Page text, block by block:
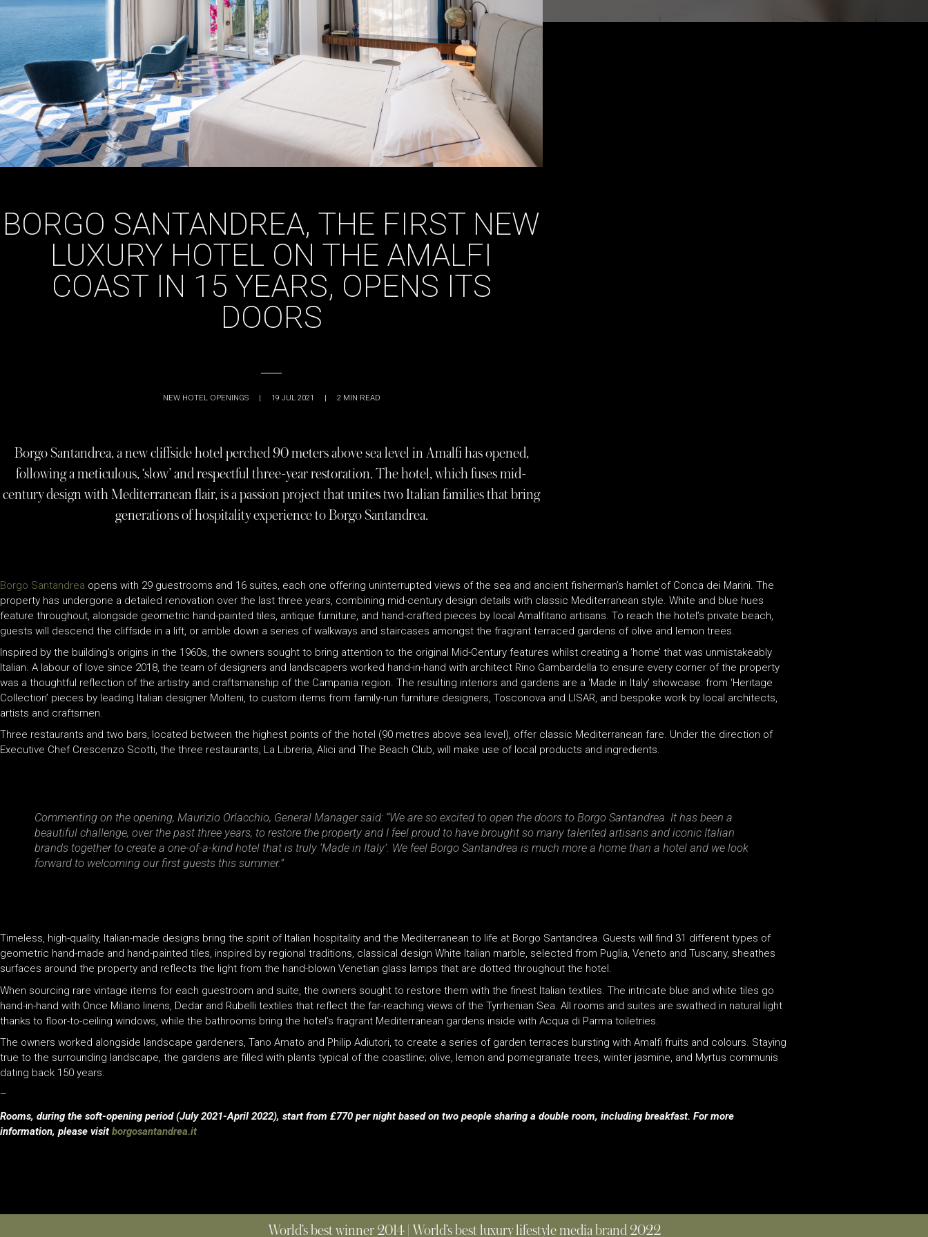
BORGO SANTANDREA, THE FIRST NEW
LUXURY HOTEL ON THE AMALFI
COAST IN 15 YEARS, OPENS ITS
DOORS
NEW HOTEL OPENINGS 19 JUL 2021 2 MIN READ
Borgo Santandrea, a new cliffside hotel perched 90 meters above sea level in Amalfi has opened,
following a meticulous, ‘slow’ and respectful three-year restoration. The hotel, which fuses mid-
century design with Mediterranean flair, is a passion project that unites two Italian families that bring
generations of hospitality experience to Borgo Santandrea.
Borgo Santandrea opens with 29 guestrooms and 16 suites, each one offering uninterrupted views of the sea and ancient fisherman’s hamlet of Conca dei Marini. The
property has undergone a detailed renovation over the last three years, combining mid-century design details with classic Mediterranean style. White and blue hues
feature throughout, alongside geometric hand-painted tiles, antique furniture, and hand-crafted pieces by local Amalfitano artisans. To reach the hotel’s private beach,
guests will descend the cliffside in a lift, or amble down a series of walkways and staircases amongst the fragrant terraced gardens of olive and lemon trees.
Inspired by the building’s origins in the 1960s, the owners sought to bring attention to the original Mid-Century features whilst creating a ‘home’ that was unmistakeably
Italian. A labour of love since 2018, the team of designers and landscapers worked hand-in-hand with architect Rino Gambardella to ensure every corner of the property
was a thoughtful reflection of the artistry and craftsmanship of the Campania region. The resulting interiors and gardens are a ‘Made in Italy’ showcase: from ‘Heritage
Collection’ pieces by leading Italian designer Molteni, to custom items from family-run furniture designers, Tosconova and LISAR, and bespoke work by local architects,
artists and craftsmen.
Three restaurants and two bars, located between the highest points of the hotel (90 metres above sea level), offer classic Mediterranean fare. Under the direction of
Executive Chef Crescenzo Scotti, the three restaurants, La Libreria, Alici and The Beach Club, will make use of local products and ingredients.
Commenting on the opening, Maurizio Orlacchio, General Manager said: “We are so excited to open the doors to Borgo Santandrea. It has been a
beautiful challenge, over the past three years, to restore the property and I feel proud to have brought so many talented artisans and iconic Italian
brands together to create a one-of-a-kind hotel that is truly ‘Made in Italy’. We feel Borgo Santandrea is much more a home than a hotel and we look
forward to welcoming our first guests this summer.”
Timeless, high-quality, Italian-made designs bring the spirit of Italian hospitality and the Mediterranean to life at Borgo Santandrea. Guests will find 31 different types of
geometric hand-made and hand-painted tiles, inspired by regional traditions, classical design White Italian marble, selected from Puglia, Veneto and Tuscany, sheathes
surfaces around the property and reflects the light from the hand-blown Venetian glass lamps that are dotted throughout the hotel.
When sourcing rare vintage items for each guestroom and suite, the owners sought to restore them with the finest Italian textiles. The intricate blue and white tiles go
hand-in-hand with Once Milano linens, Dedar and Rubelli textiles that reflect the far-reaching views of the Tyrrhenian Sea. All rooms and suites are swathed in natural light
thanks to floor-to-ceiling windows, while the bathrooms bring the hotel’s fragrant Mediterranean gardens inside with Acqua di Parma toiletries.
The owners worked alongside landscape gardeners, Tano Amato and Philip Adiutori, to create a series of garden terraces bursting with Amalfi fruits and colours. Staying
true to the surrounding landscape, the gardens are filled with plants typical of the coastline; olive, lemon and pomegranate trees, winter jasmine, and Myrtus communis
dating back 150 years.
–
Rooms, during the soft-opening period (July 2021-April 2022), start from £770 per night based on two people sharing a double room, including breakfast. For more
information, please visit borgosantandrea.it
World’s best winner 2014 | World’s best luxury lifestyle media brand 2022